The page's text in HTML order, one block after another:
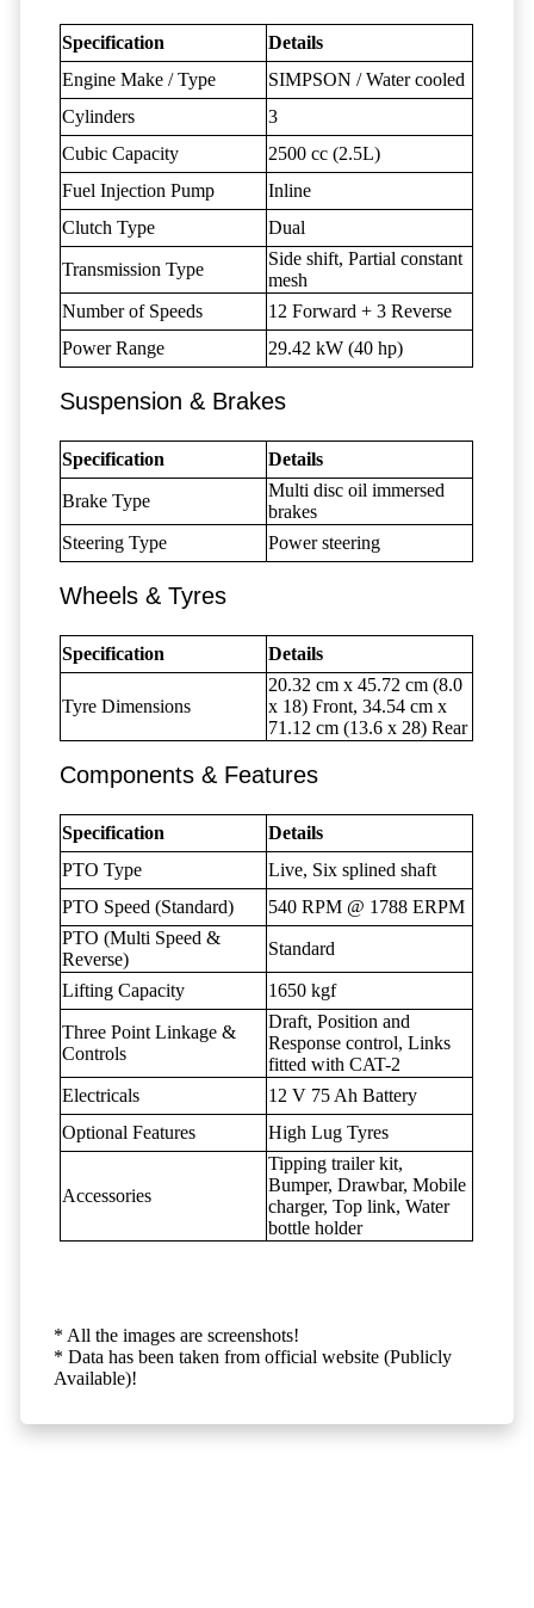
Specification
Details
Engine Make / Type
SIMPSON / Water cooled
Cylinders
3
Cubic Capacity
2500 cc (2.5L)
Fuel Injection Pump
Inline
Clutch Type
Dual
Transmission Type
Side shift, Partial constant
mesh
Number of Speeds
12 Forward + 3 Reverse
Power Range
29.42 kW (40 hp)
Suspension & Brakes
Specification Details
Brake Type
Multi disc oil immersed
brakes
Steering Type
Power steering
Wheels & Tyres
Specification Details
Tyre Dimensions
20.32 cm x 45.72 cm (8.0
x 18) Front, 34.54 cm x
71.12 cm (13.6 x 28) Rear
Components & Features
Specification
Details
PTO Type
Live, Six splined shaft
PTO Speed (Standard)
540 RPM @ 1788 ERPM
PTO (Multi Speed &
Reverse)
Standard
Lifting Capacity 1650 kgf
Three Point Linkage &
Controls
Draft, Position and
Response control, Links
fitted with CAT-2
Electricals
12 V 75 Ah Battery
Optional Features
High Lug Tyres
Accessories
Tipping trailer kit,
Bumper, Drawbar, Mobile
charger, Top link, Water
bottle holder
* All the images are screenshots!
* Data has been taken from official website (Publicly
Available)!